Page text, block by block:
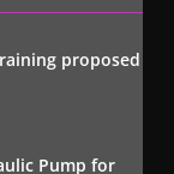
proposed
Pump for